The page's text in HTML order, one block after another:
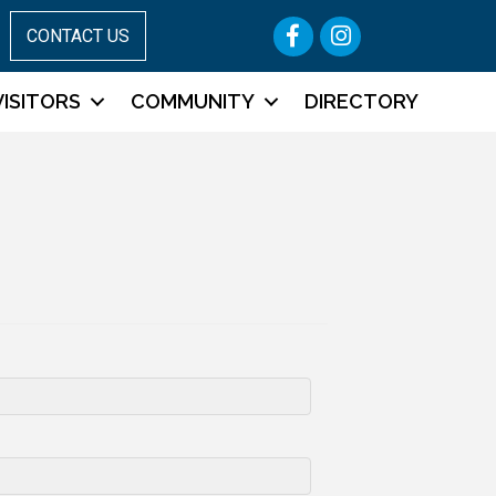
CONTACT US FacebookInstagram
COMMUNITY DIRECTORY